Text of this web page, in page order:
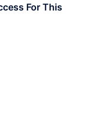
For This